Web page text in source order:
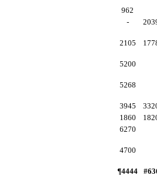
962
-
2105
5200
5268
3945
1860
6270
4700
¶4444